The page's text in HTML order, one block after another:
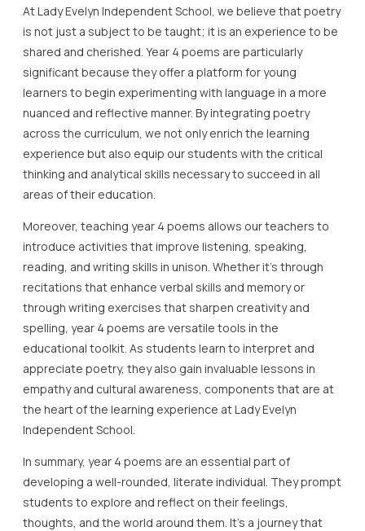
At Lady Evelyn Independent School, we believe that poetry
is not just a subject to be taught; it is an experience to be
shared and cherished. Year 4 poems are particularly
significant because they offer a platform for young
learners to begin experimenting with language in a more
nuanced and reflective manner. By integrating poetry
across the curriculum, we not only enrich the learning
experience but also equip our students with the critical
thinking and analytical skills necessary to succeed in all
areas of their education.
Moreover, teaching year 4 poems allows our teachers to
introduce activities that improve listening, speaking,
reading, and writing skills in unison. Whether it’s through
recitations that enhance verbal skills and memory or
through writing exercises that sharpen creativity and
spelling, year 4 poems are versatile tools in the
educational toolkit. As students learn to interpret and
appreciate poetry, they also gain invaluable lessons in
empathy and cultural awareness, components that are at
the heart of the learning experience at Lady Evelyn
Independent School.
In summary, year 4 poems are an essential part of
developing a well-rounded, literate individual. They prompt
students to explore and reflect on their feelings,
thoughts, and the world around them. It’s a journey that